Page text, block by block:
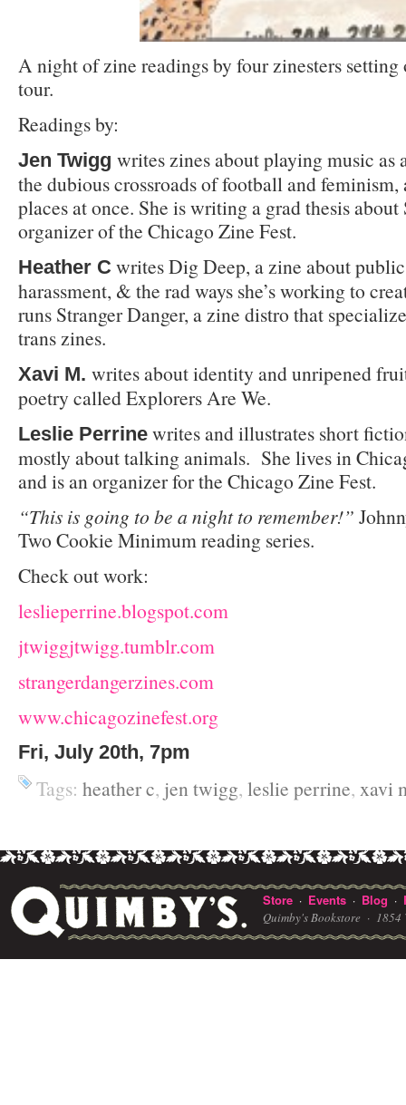
A night of zine readings by four zinesters setting
tour.
Readings by:
Jen Twigg writes zines about playing music
the dubious crossroads of football and
places at once. She is writing a grad thesis about
organizer of the Chicago Zine Fest.
Heather C writes Dig Deep, a zine about
harassment, & the rad ways she’s working to
runs Stranger Danger, a zine distro that
trans zines.
Xavi M. writes about identity and unripened
poetry called Explorers Are We.
Leslie Perrine writes and illustrates short
mostly about talking animals. She lives in
and is an organizer for the Chicago Zine Fest.
“This is going to be a night to remember!”
Two Cookie Minimum reading series.
Check out work:
leslieperrine.blogspot.com
jtwiggjtwigg.tumblr.com
strangerdangerzines.com
www.chicagozinefest.org
Fri, July 20th, 7pm
Tags: heather c, jen twigg, leslie perrine, xavi
Store · Events · Blog ·
Quimby's Bookstore · 1854